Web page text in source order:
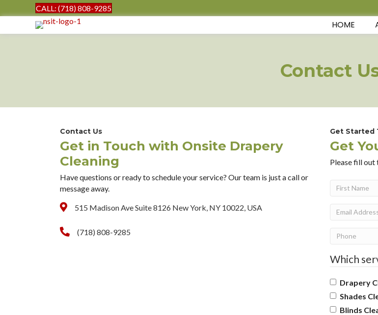
CALL: (718) 808-9285
HOME
Contact
Contact Us
Get in Touch with Onsite Drapery
Cleaning
Have questions or ready to schedule your service? Our team is just a call or
message away.
515 Madison Ave Suite 8126 New York, NY 10022, USA
(718) 808-9285
Get Started
Get
Please fill out
Name
First
Email
Phone
Which
Drapery
Shades
Blinds